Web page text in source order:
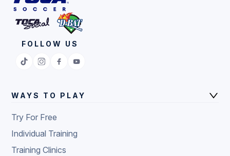
FOLLOW US
WAYS TO PLAY
Try For Free
Individual Training
Training Clinics